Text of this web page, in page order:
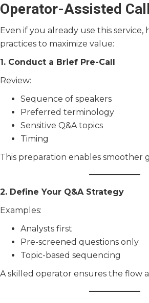
Operator-Assisted Call
Even if you already use this service,
practices to maximize value:
1. Conduct a Brief Pre-Call
Review:
Sequence of speakers
Preferred terminology
Sensitive Q&A topics
Timing
This preparation enables smoother
2. Define Your Q&A Strategy
Examples:
Analysts first
Pre-screened questions only
Topic-based sequencing
A skilled operator ensures the flow